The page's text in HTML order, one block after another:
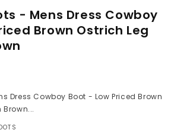
- Mens Dress Cowboy
Brown Ostrich Leg
Dress Cowboy Boot - Low Priced Brown